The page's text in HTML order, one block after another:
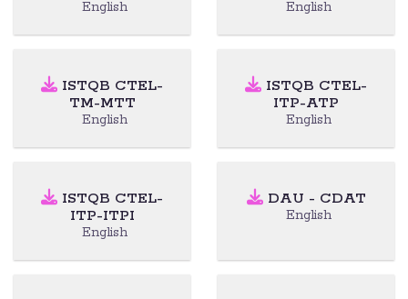
English English
ISTQB CTEL-
TM-MTT
English
ISTQB CTEL-
ITP-ATP
English
ISTQB CTEL-
ITP-ITPI
English
DAU - CDAT
English